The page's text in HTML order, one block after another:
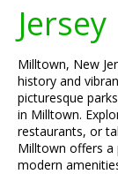
Jersey
Milltown, New
history and
picturesque
in Milltown.
restaurants, or
Milltown offers a
modern